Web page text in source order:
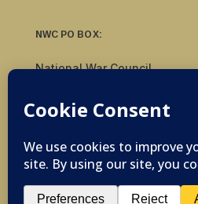
NWC PO BOX:
National War Council
Tulsa, OK 74136
© 2019-2026 National War
Reserved